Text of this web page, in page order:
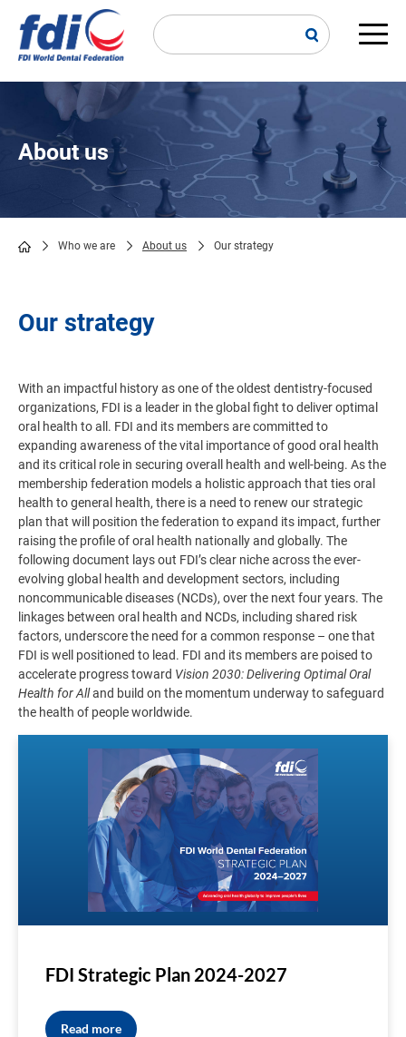
main
About us
Who we are About us Our strategy
Our strategy
With an impactful history as one of the oldest dentistry-focused
organizations, FDI is a leader in the global fight to deliver optimal
oral health to all. FDI and its members are committed to
expanding awareness of the vital importance of good oral health
and its critical role in securing overall health and well-being. As the
membership federation models a holistic approach that ties oral
health to general health, there is a need to renew our strategic
plan that will position the federation to expand its impact, further
raising the profile of oral health nationally and globally. The
following document lays out FDI’s clear niche across the ever-
evolving global health and development sectors, including
noncommunicable diseases (NCDs), over the next four years. The
linkages between oral health and NCDs, including shared risk
factors, underscore the need for a common response – one that
FDI is well positioned to lead. FDI and its members are poised to
accelerate progress toward Vision 2030: Delivering Optimal Oral
Health for Alland build on the momentum underway to safeguard
the health of people worldwide.
FDI Strategic Plan 2024-2027
Read more